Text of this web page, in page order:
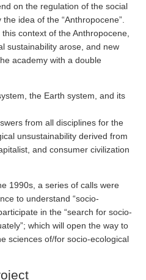
on the regulation of the social
idea of ​​the “Anthropocene”.
context of the Anthropocene,
sustainability arose, and new
academy with a double
the Earth system, and its
from all disciplines for the
unsustainability derived from
and consumer civilization
1990s, a series of calls were
to understand “socio-
in the “search for socio-
which will open the way to
sciences of/for socio-ecological